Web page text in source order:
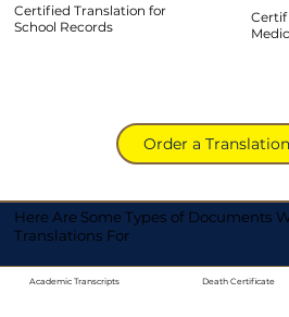
Certified Translation for
School Records
Order a
Here Are Some Types of Documents
Translations For
Academic Transcripts Death Certificate